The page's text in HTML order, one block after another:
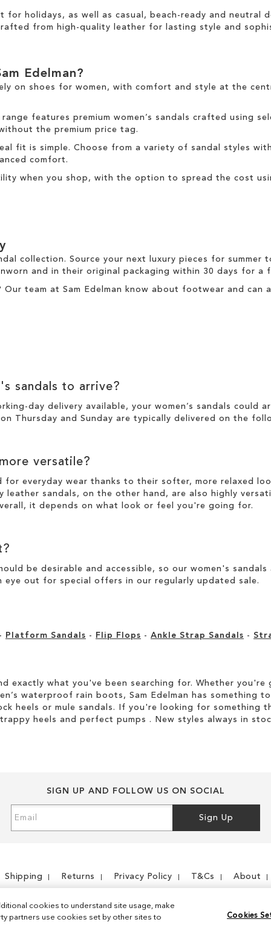
for holidays, as well as casual, beach-ready and neutral
from high-quality leather for lasting style and
Edelman?
on shoes for women , with comfort and style at the
range features premium women’s sandals crafted using
the premium price tag.
fit is simple. Choose from a variety of sandal styles
comfort.
when you shop, with the option to spread the cost
collection. Source your next luxury pieces for summer
and in their original packaging within 30 days for a
team at Sam Edelman know about footwear and can
sandals to arrive?
day delivery available, your women’s sandals could
Thursday and Sunday are typically delivered on the
versatile?
everyday wear thanks to their softer, more relaxed
leather sandals, on the other hand, are also highly
it depends on what look or feel you're going for.
be desirable and accessible, so our women's
eye out for special offers in our regularly updated sale.
- Platform Sandals - Flip Flops - Ankle Strap Sandals -
exactly what you've been searching for. Whether
waterproof rain boots, Sam Edelman has something
heels or mule sandals. If you're looking for something
heels and perfect pumps . New styles always in
SIGN UP AND FOLLOW US ON SOCIAL
Up
Sign Up
Shipping Returns Privacy Policy T&Cs About
cookies to understand site usage, make
partners use cookies set by other sites to
Cookies